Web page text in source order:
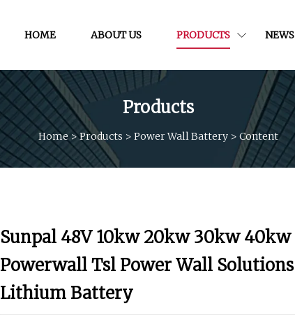
HOME ABOUT US PRODUCTS NEWS
Products
Home >Products > Power Wall Battery > Content
Sunpal 48V 10kw 20kw 30kw 40kw
Powerwall Tsl Power Wall Solutions
Lithium Battery